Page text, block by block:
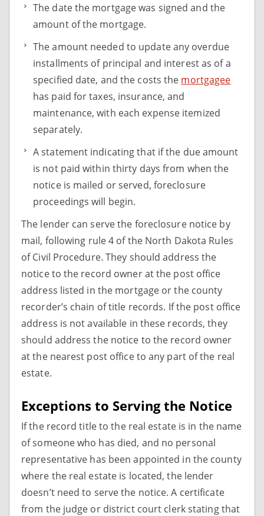
The date the mortgage was signed and the
amount of the mortgage.
The amount needed to update any overdue
installments of principal and interest as of a
specified date, and the costs the mortgagee
has paid for taxes, insurance, and
maintenance, with each expense itemized
separately.
A statement indicating that if the due amount
is not paid within thirty days from when the
notice is mailed or served, foreclosure
proceedings will begin.
The lender can serve the foreclosure notice by
mail, following rule 4 of the North Dakota Rules
of Civil Procedure. They should address the
notice to the record owner at the post office
address listed in the mortgage or the county
recorder’s chain of title records. If the post office
address is not available in these records, they
should address the notice to the record owner
at the nearest post office to any part of the real
estate.
Exceptions to Serving the Notice
If the record title to the real estate is in the name
of someone who has died, and no personal
representative has been appointed in the county
where the real estate is located, the lender
doesn’t need to serve the notice. A certificate
from the judge or district court clerk stating that